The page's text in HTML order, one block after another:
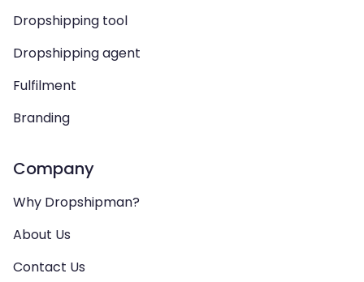
Dropshipping tool
Dropshipping agent
Fulfilment
Branding
Company
Why Dropshipman?
About Us
Contact Us